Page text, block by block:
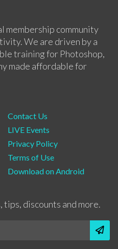
membership community
We are driven by a
training for Photoshop,
made affordable for
Contact Us
LIVE Events
Privacy Policy
Terms of Use
Download on Android
discounts and more.